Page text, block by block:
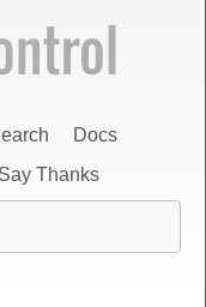
Docs
Say Thanks